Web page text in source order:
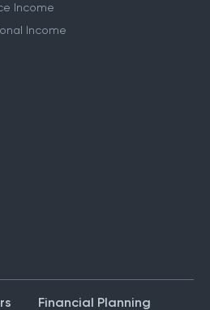
Income
Income
Financial Planning